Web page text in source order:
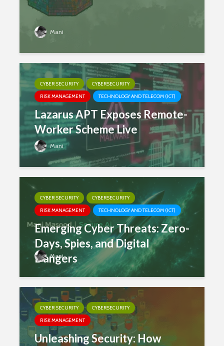
Mani
CYBER SECURITY
CYBERSECURITY
RISK MANAGEMENT
TECHNOLOGY AND TELECOM (ICT)
Lazarus APT Exposes Remote-
Worker Scheme Live
Mani
CYBER SECURITY
CYBERSECURITY
RISK MANAGEMENT
TECHNOLOGY AND TELECOM (ICT)
Emerging Cyber Threats: Zero-
Days, Spies, and Digital
Dangers
Mani
CYBER SECURITY
CYBERSECURITY
RISK MANAGEMENT
Unleashing Security: How